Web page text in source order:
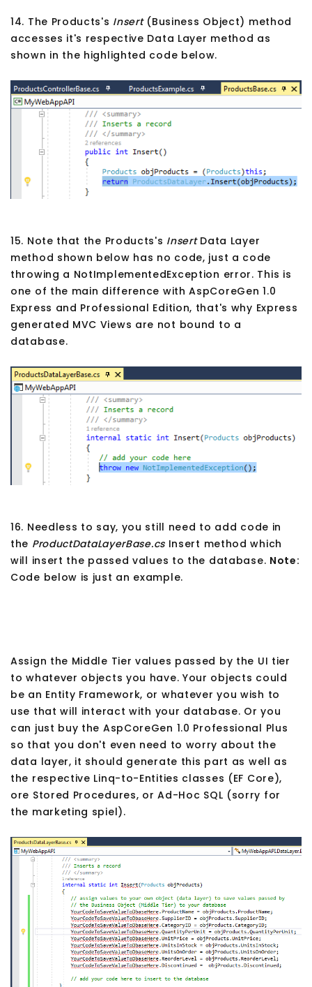
14. The Products's Insert(Business Object) method
accesses it's respective Data Layer method as
shown in the highlighted code below.
15. Note that the Products's InsertData Layer
method shown below has no code, just a code
throwing a NotImplementedException error. This is
one of the main difference with AspCoreGen 1.0
Express and Professional Edition, that's why Express
generated MVC Views are not bound to a
database.
16. Needless to say, you still need to add code in
the ProductDataLayerBase.csInsert method which
will insert the passed values to the database. Note:
Code below is just an example.
Assign the Middle Tier values passed by the UI tier
to whatever objects you have. Your objects could
be an Entity Framework, or whatever you wish to
use that will interact with your database. Or you
can just buy the AspCoreGen 1.0 Professional Plus
so that you don't even need to worry about the
data layer, it should generate this part as well as
the respective Linq-to-Entities classes (EF Core),
ore Stored Procedures, or Ad-Hoc SQL (sorry for
the marketing spiel).